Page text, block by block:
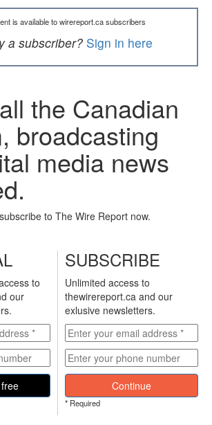
is available to wirereport.ca subscribers
a subscriber? Sign in here
the Canadian
broadcasting
media news
to The Wire Report now.
to
our
SUBSCRIBE
Unlimited access to
thewirereport.ca and our
exlusive newsletters.
Continue
* Required